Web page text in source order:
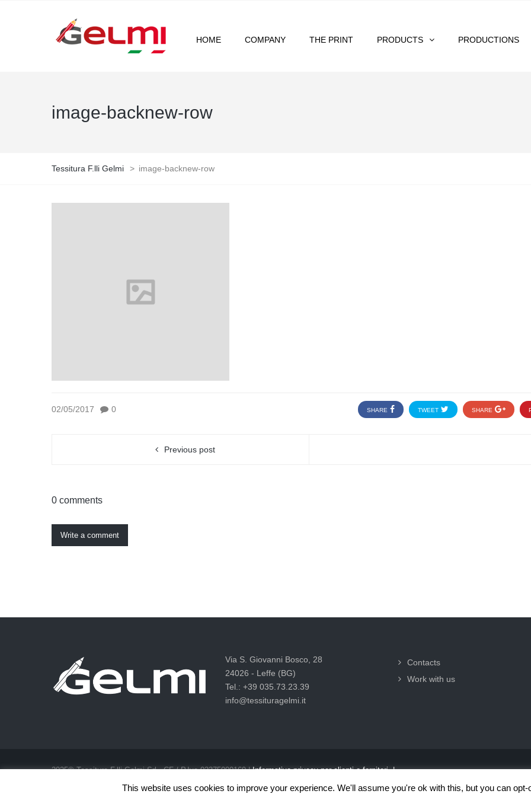
HOME COMPANY THE PRINT PRODUCTS PRODUCTIONS
image-backnew-row
Tessitura F.lli Gelmi > image-backnew-row
02/05/2017 0 SHARE TWEET SHARE
Previous post
0 comments
Write a comment
Via S. Giovanni Bosco, 28
24026 - Leffe (BG)
Tel.: +39 035.73.23.39
info@tessituragelmi.it
Contacts
Work with us
2025© Tessitura F.lli Gelmi Srl ‐ CF / P.Iva 02375000169 |Informativa privacy per clienti e fornitori |
Privacy & Cookie LawThis website uses cookies to improve your experience. We'll assume you're ok with this, but you can opt-